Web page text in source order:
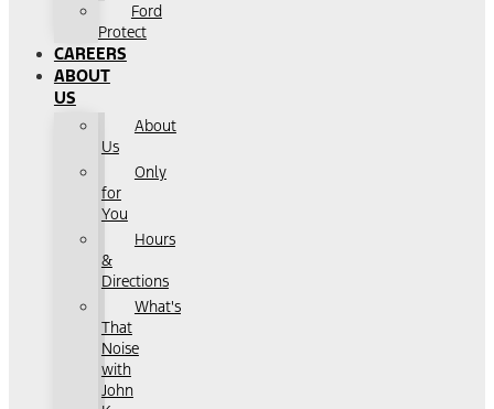
Ford
Protect
CAREERS
ABOUT
US
About
Us
Only
for
You
Hours
&
Directions
What's
That
Noise
with
John